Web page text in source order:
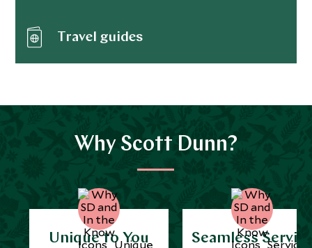
Travel guides
Why Scott Dunn?
Unique to You Seamless